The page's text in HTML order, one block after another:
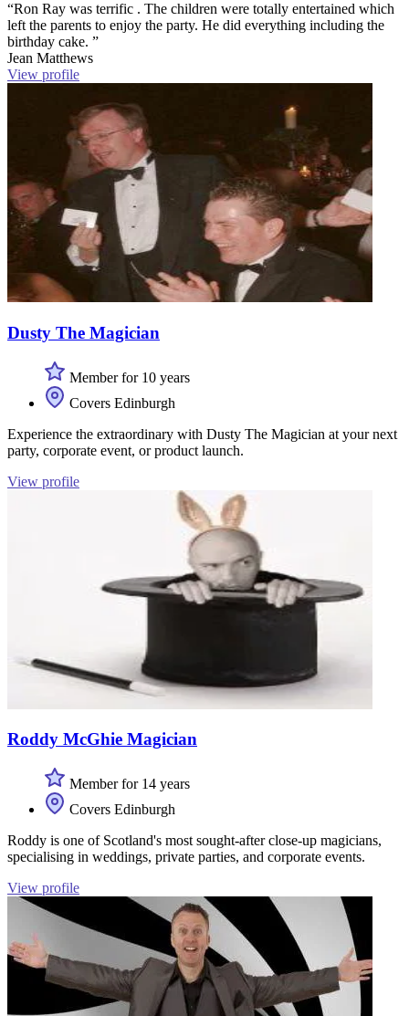
“Ron Ray was terrific . The children were totally entertained which
left the parents to enjoy the party. He did everything including the
birthday cake. ”
Jean Matthews
View profile
Dusty The Magician
Member for 10 years
Covers Edinburgh
Experience the extraordinary with Dusty The Magician at your next
party, corporate event, or product launch.
View profile
Roddy McGhie Magician
Member for 14 years
Covers Edinburgh
Roddy is one of Scotland's most sought-after close-up magicians,
specialising in weddings, private parties, and corporate events.
View profile